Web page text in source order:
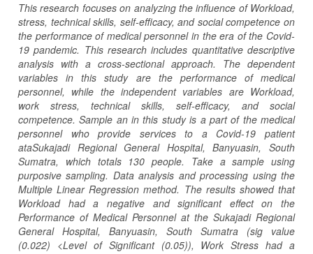
This research focuses on analyzing the influence of Workload,
stress, technical skills, self-efficacy, and social competence on
the performance of medical personnel in the era of the Covid-
19 pandemic. This research includes quantitative descriptive
analysis with a cross-sectional approach. The dependent
variables in this study are the performance of medical
personnel, while the independent variables are Workload,
work stress, technical skills, self-efficacy, and social
competence. Sample an in this study is a part of the medical
personnel who provide services to a Covid-19 patient
ataSukajadi Regional General Hospital, Banyuasin, South
Sumatra, which totals 130 people. Take a sample using
purposive sampling. Data analysis and processing using the
Multiple Linear Regression method. The results showed that
Workload had a negative and significant effect on the
Performance of Medical Personnel at the Sukajadi Regional
General Hospital, Banyuasin, South Sumatra (sig value
(0.022) <Level of Significant (0.05)), Work Stress had a